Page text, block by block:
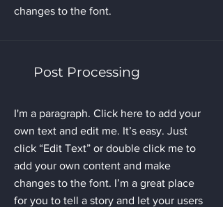
changes to the font.
Post Processing
I'm a paragraph. Click here to add your
own text and edit me. It’s easy. Just
click “Edit Text” or double click me to
add your own content and make
changes to the font. I’m a great place
for you to tell a story and let your users